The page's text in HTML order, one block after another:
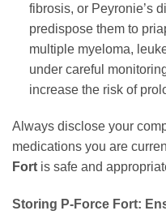
fibrosis, or Peyronie’s
predispose them to
multiple myeloma,
under careful
increase the risk of
Always disclose your
medications you are
Fort is safe and
Storing P-Force Fort: